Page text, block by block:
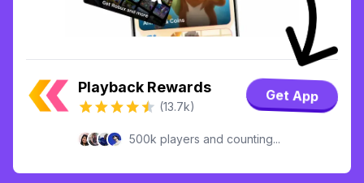
Playback Rewards
(13.7k)
Get App
500k players and counting...